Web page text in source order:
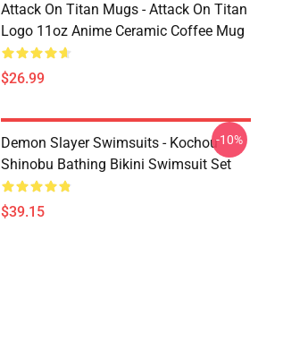
Attack On Titan Mugs - Attack On Titan
Logo 11oz Anime Ceramic Coffee Mug
$26.99
Demon Slayer Swimsuits - Kochou
Shinobu Bathing Bikini Swimsuit Set
$39.15
-10%